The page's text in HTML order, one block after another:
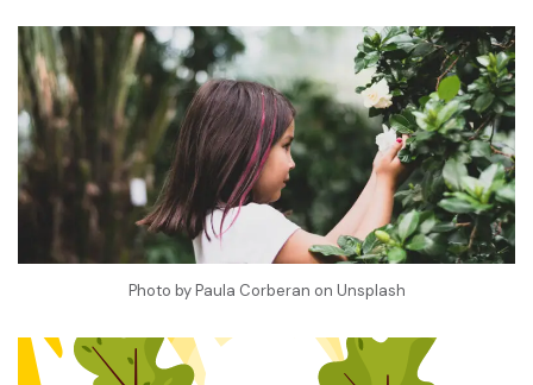
Photo byPaula Corberan on Unsplash